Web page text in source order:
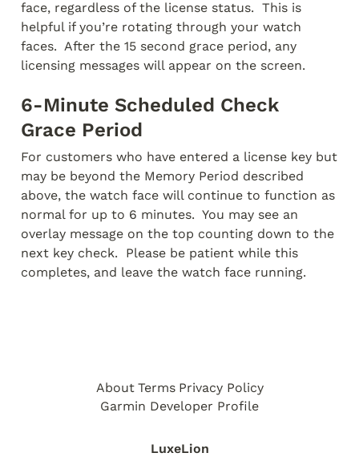
face, regardless of the license status.  This is
helpful if you’re rotating through your watch
faces.  After the 15 second grace period, any
licensing messages will appear on the screen.
6-Minute Scheduled Check
Grace Period
For customers who have entered a license key but
may be beyond the Memory Period described
above, the watch face will continue to function as
normal for up to 6 minutes.  You may see an
overlay message on the top counting down to the
next key check.  Please be patient while this
completes, and leave the watch face running.
LuxeLion
About Terms Privacy Policy
Garmin Developer Profile